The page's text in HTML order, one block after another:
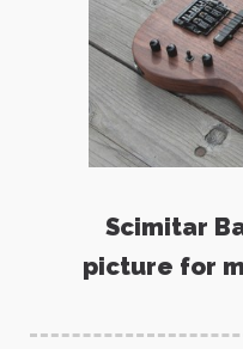
Scimitar
picture for